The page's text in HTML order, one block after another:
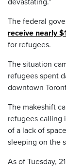
devastating.”
The federal
receive nearly
for refugees.
The situation
refugees spent
downtown
The makeshift
refugees calling
of a lack of
sleeping on the
As of Tuesday,